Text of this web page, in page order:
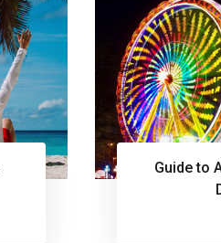
Guide to